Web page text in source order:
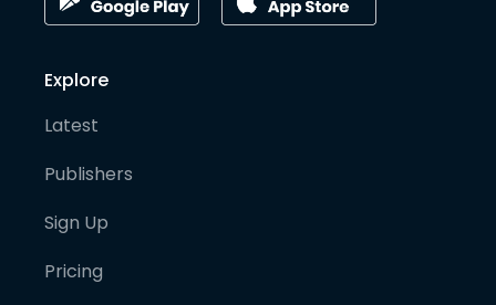
Explore
Latest
Publishers
Sign Up
Pricing